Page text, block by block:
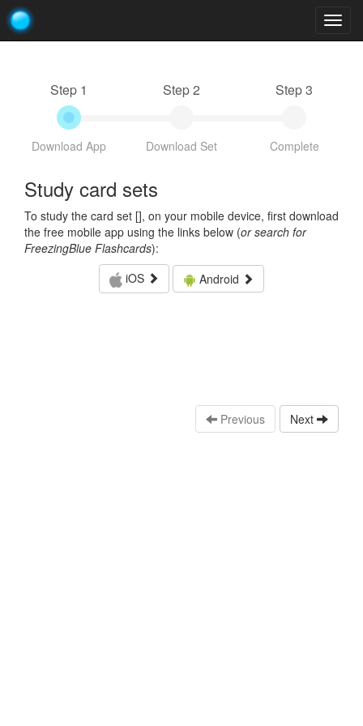
Step 1
Download App
Step 2
Download Set
Step 3
Complete
Study card sets
To study the card set [], on your mobile device, first download
the free mobile app using the links below (or search for
FreezingBlue Flashcards):
iOS
Android
Previous Next